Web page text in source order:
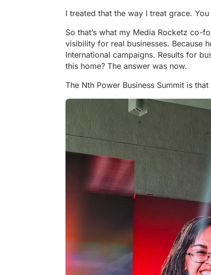
I treated that the way I treat grace.
So that’s what my Media Rocketz co-
visibility for real businesses. Because
International campaigns. Results for
this home? The answer was now.
The Nth Power Business Summit is that